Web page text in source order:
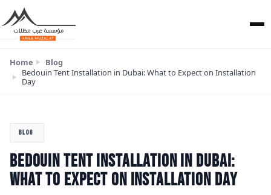
Home
Blog
Bedouin Tent Installation in Dubai: What to Expect on Installation
Day
BLOG
BEDOUIN TENT INSTALLATION IN DUBAI:
WHAT TO EXPECT ON INSTALLATION DAY